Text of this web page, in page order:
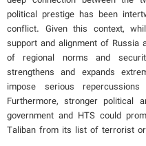
political prestige has been
conflict. Given this context,
support and alignment of Russia
of regional norms and
strengthens and expands
impose serious
Furthermore, stronger political
government and HTS could
Taliban from its list of terrorist